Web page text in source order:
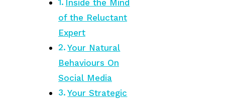
Inside the Mind
of the Reluctant
Expert
Your Natural
Behaviours On
Social Media
Your Strategic